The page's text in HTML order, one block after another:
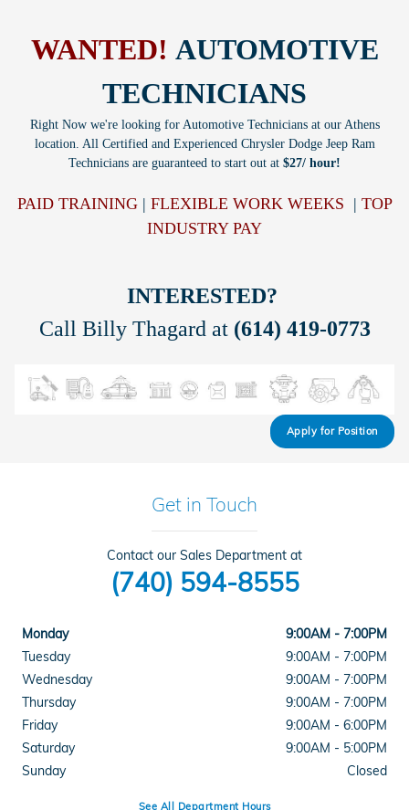
WANTED! AUTOMOTIVE
TECHNICIANS
Right Now we're looking for Automotive Technicians at our Athens
location. All Certified and Experienced Chrysler Dodge Jeep Ram
Technicians are guaranteed to start out at $27/ hour!
PAID TRAINING| FLEXIBLE WORK WEEKS | TOP
INDUSTRY PAY
INTERESTED?
Call Billy Thagard at (614) 419-0773
Apply for Position
Get in Touch
Contact our Sales Department at
(740) 594-8555
Monday
9:00AM - 7:00PM
Tuesday
9:00AM - 7:00PM
Wednesday
9:00AM - 7:00PM
Thursday
9:00AM - 7:00PM
Friday
9:00AM - 6:00PM
Saturday
9:00AM - 5:00PM
Sunday
Closed
See All Department Hours